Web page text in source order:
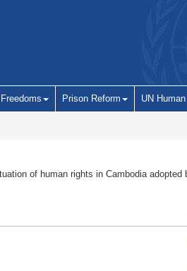
Prison Reform UN
of human rights in Cambodia